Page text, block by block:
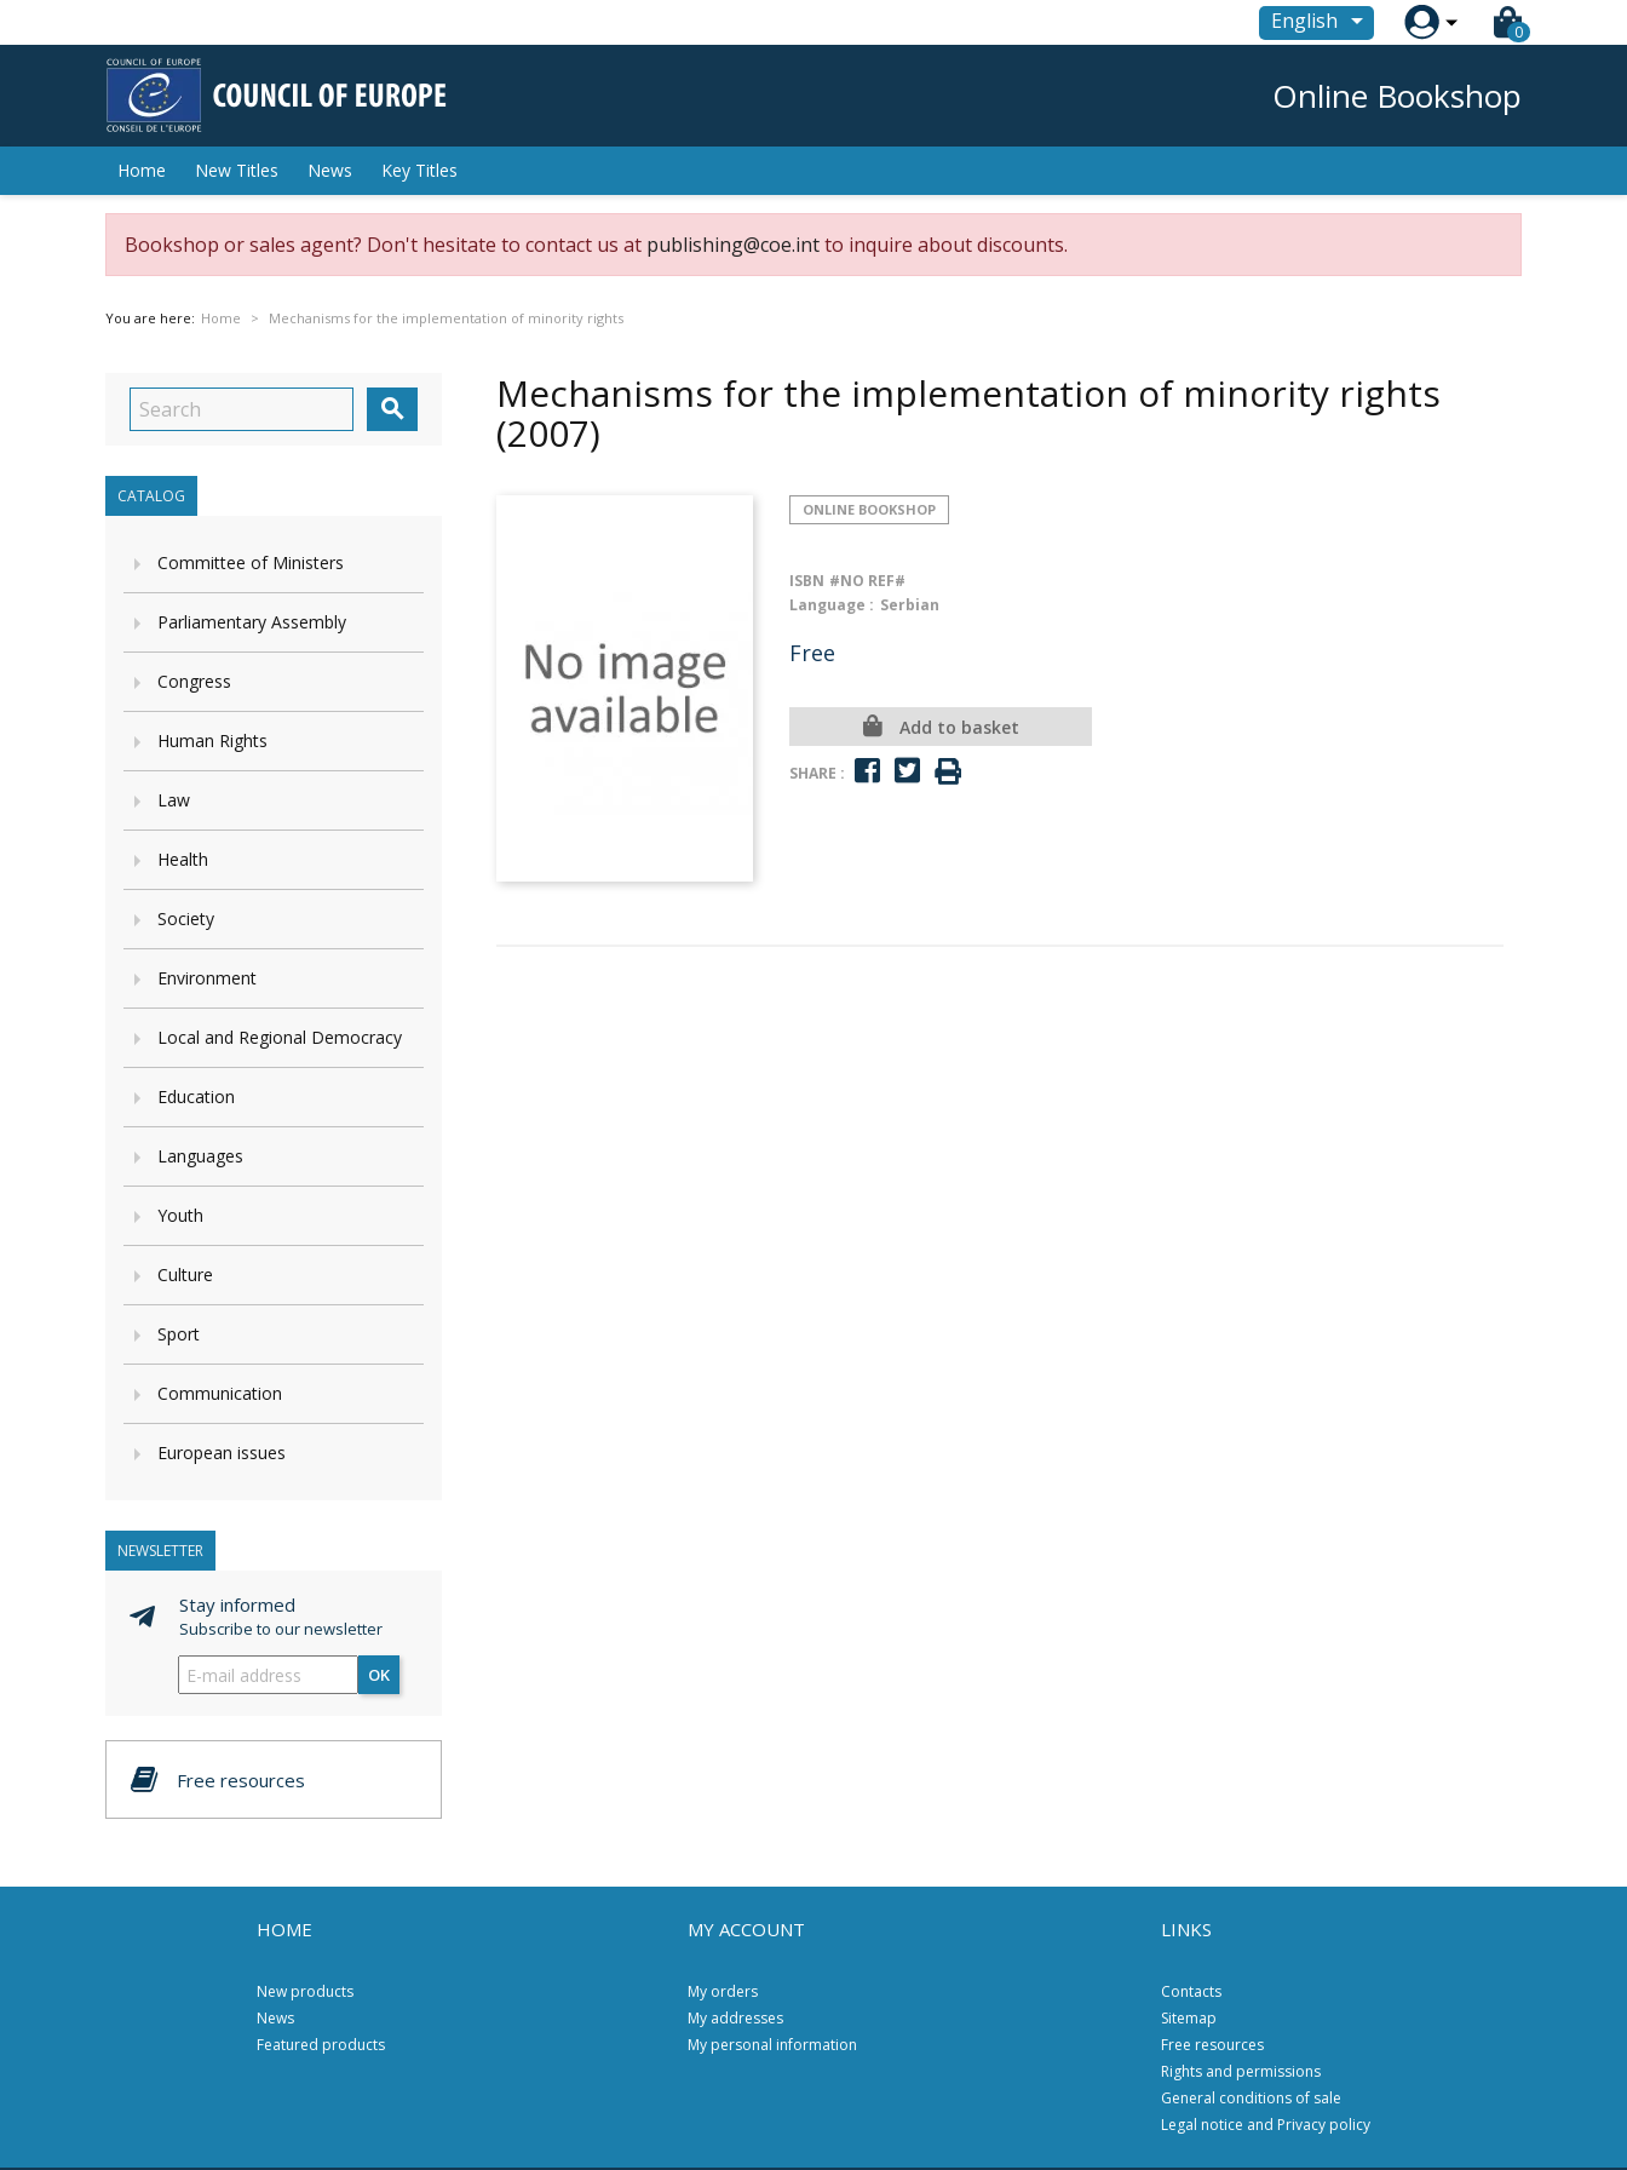
English  0
Online Bookshop
Home New Titles News Key Titles
Bookshop or sales agent? Don't hesitate to contact us at publishing@coe.intto inquire about discounts.
You are here: Home Mechanisms for the implementation of minority rights

CATALOG
Committee of Ministers
Parliamentary Assembly
Congress
Human Rights
Law
Health
Society
Environment
Local and Regional Democracy
Education
Languages
Youth
Culture
Sport
Communication
European issues
NEWSLETTER
Stay informed
Subscribe to our newsletter
OK
Free resources
Mechanisms for the implementation of minority rights
(2007)
ONLINE BOOKSHOP
ISBN #NO REF#
Language : Serbian
Free
Add to basket
SHARE :
HOME
New products
News
Featured products
MY ACCOUNT
My orders
My addresses
My personal information
LINKS
Contacts
Sitemap
Free resources
Rights and permissions
General conditions of sale
Legal notice and Privacy policy